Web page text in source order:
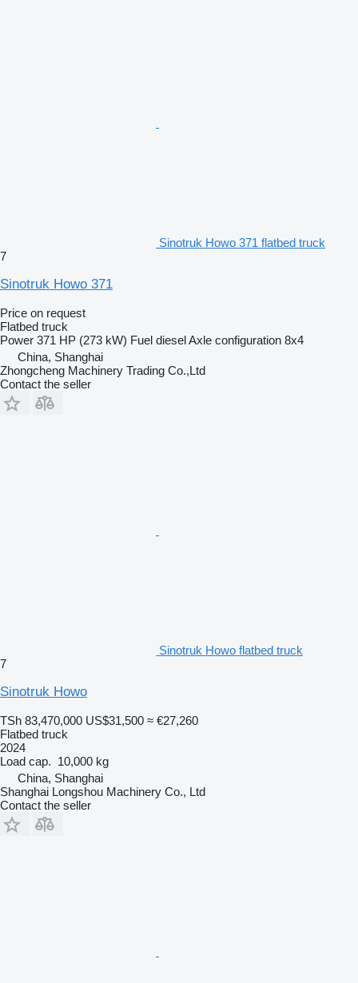
Sinotruk Howo 371 flatbed truck
7
Sinotruk Howo 371
Price on request
Flatbed truck
Power 371 HP (273 kW) Fuel dieselAxle configuration 8x4
China, Shanghai
Zhongcheng Machinery Trading Co.,Ltd
Contact the seller
Sinotruk Howo flatbed truck
7
Sinotruk Howo
TSh 83,470,000 US$31,500 ≈ €27,260
Flatbed truck
2024
Load cap. 10,000 kg
China, Shanghai
Shanghai Longshou Machinery Co., Ltd
Contact the seller